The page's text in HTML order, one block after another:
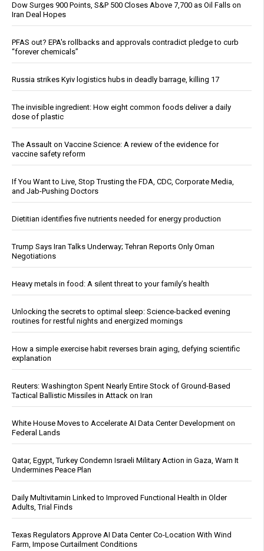
Dow Surges 900 Points, S&P 500 Closes Above 7,700 as Oil Falls on
Iran Deal Hopes
PFAS out? EPA's rollbacks and approvals contradict pledge to curb
“forever chemicals”
Russia strikes Kyiv logistics hubs in deadly barrage, killing 17
The invisible ingredient: How eight common foods deliver a daily
dose of plastic
The Assault on Vaccine Science: A review of the evidence for
vaccine safety reform
If You Want to Live, Stop Trusting the FDA, CDC, Corporate Media,
and Jab-Pushing Doctors
Dietitian identifies five nutrients needed for energy production
Trump Says Iran Talks Underway; Tehran Reports Only Oman
Negotiations
Heavy metals in food: A silent threat to your family’s health
Unlocking the secrets to optimal sleep: Science-backed evening
routines for restful nights and energized mornings
How a simple exercise habit reverses brain aging, defying scientific
explanation
Reuters: Washington Spent Nearly Entire Stock of Ground-Based
Tactical Ballistic Missiles in Attack on Iran
White House Moves to Accelerate AI Data Center Development on
Federal Lands
Qatar, Egypt, Turkey Condemn Israeli Military Action in Gaza, Warn It
Undermines Peace Plan
Daily Multivitamin Linked to Improved Functional Health in Older
Adults, Trial Finds
Texas Regulators Approve AI Data Center Co-Location With Wind
Farm, Impose Curtailment Conditions